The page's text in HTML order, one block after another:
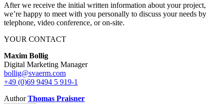
After we receive the initial written information about your project,
we’re happy to meet with you personally to discuss your needs by
telephone, video conference, or on-site.
YOUR CONTACT
Maxim Bollig
Digital Marketing Manager
bollig@svaerm.com
+49 (0)69 9494 5 919-1
AuthorThomas Praisner